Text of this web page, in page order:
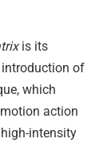
is its
of
which
action
intensity